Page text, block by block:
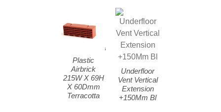
Plastic
Airbrick
215W X 69H
X 60Dmm
Terracotta
Underfloor
Vent Vertical
Extension
+150Mm Bl